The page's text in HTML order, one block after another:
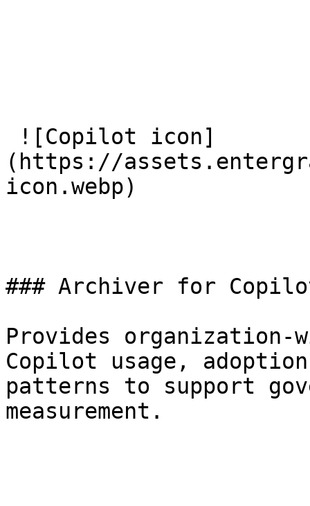
(https://
icon.webp)
### Archiver for
Provides
Copilot usage,
patterns to support
measurement.